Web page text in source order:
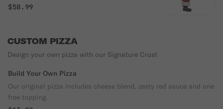
entire family!
$58.99
CUSTOM PIZZA
Design your own pizza with our Signature Crust
Build Your Own Pizza
Our original pizza includes cheese blend, zesty red sauce and one
free topping.